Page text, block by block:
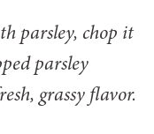
parsley, chop it
parsley
grassy flavor.